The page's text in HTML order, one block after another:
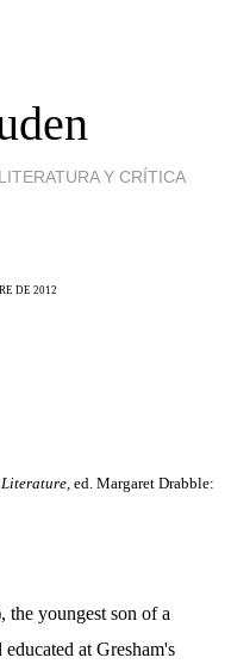
LITERATURA Y CRÍTICA
DE 2012
ed. Margaret Drabble:
youngest son of a
at Gresham's